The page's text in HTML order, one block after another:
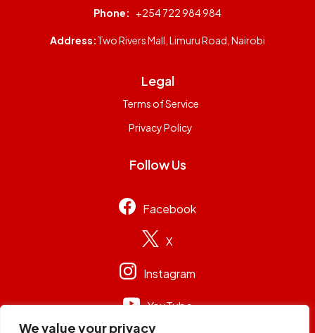
We value your privacy
Phone: +254 722 984 984
Address:Two Rivers Mall, Limuru Road, Nairobi
Legal
Terms of Service
Privacy Policy
Follow Us
Facebook
X
Instagram
YouTube